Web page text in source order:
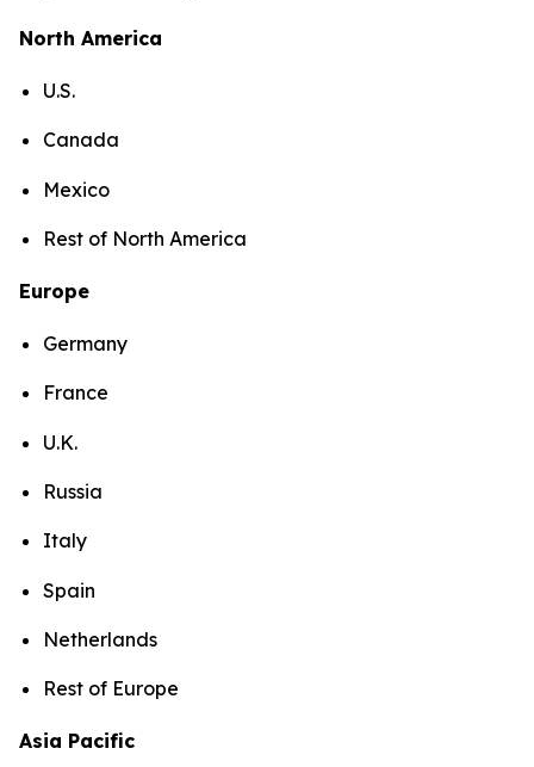
North America
U.S.
Canada
Mexico
Rest of North America
Europe
Germany
France
U.K.
Russia
Italy
Spain
Netherlands
Rest of Europe
Asia Pacific